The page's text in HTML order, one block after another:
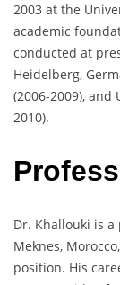
2003 at the
academic
conducted at
Heidelberg,
(2006-2009), and
2010).
Dr. Khallouki is
Meknes,
position. His